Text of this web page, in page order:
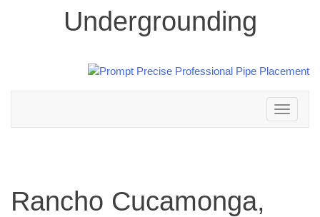
Undergrounding
Toggle
navigation
Rancho Cucamonga,